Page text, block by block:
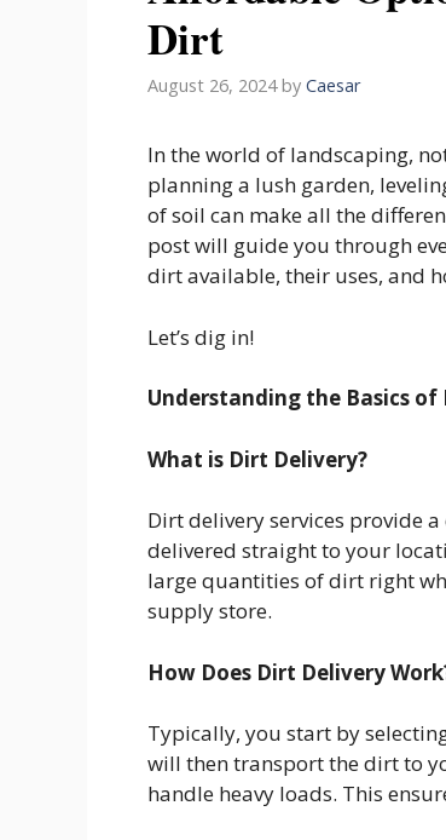
Dirt
August 26, 2024 by Caesar
In the world of landscaping,
planning a lush garden,
of soil can make all the
post will guide you through
dirt available, their uses, and
Let’s dig in!
Understanding the Basics
What is Dirt Delivery?
Dirt delivery services provide
delivered straight to your
large quantities of dirt right
supply store.
How Does Dirt Delivery
Typically, you start by
will then transport the dirt to
handle heavy loads. This